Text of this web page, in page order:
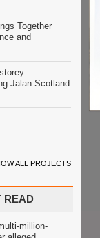
Together
and
Jalan Scotland
ALL PROJECTS
READ
million-